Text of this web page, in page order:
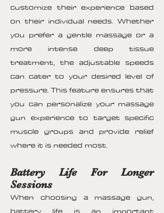
customize their experience based
on their individual needs. Whether
you prefer a gentle massage or a
more intense deep tissue
treatment, the adjustable speeds
can cater to your desired level of
pressure. This feature ensures that
you can personalize your massage
gun experience to target specific
muscle groups and provide relief
where it is needed most.
Battery Life For Longer
Sessions
When choosing a massage gun,